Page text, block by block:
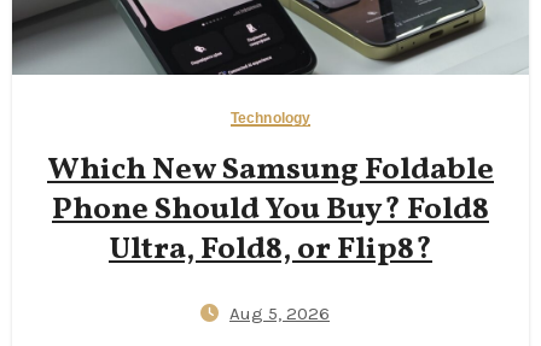
Technology
Which New Samsung Foldable
Phone Should You Buy? Fold8
Ultra, Fold8, or Flip8?
Aug 5, 2026